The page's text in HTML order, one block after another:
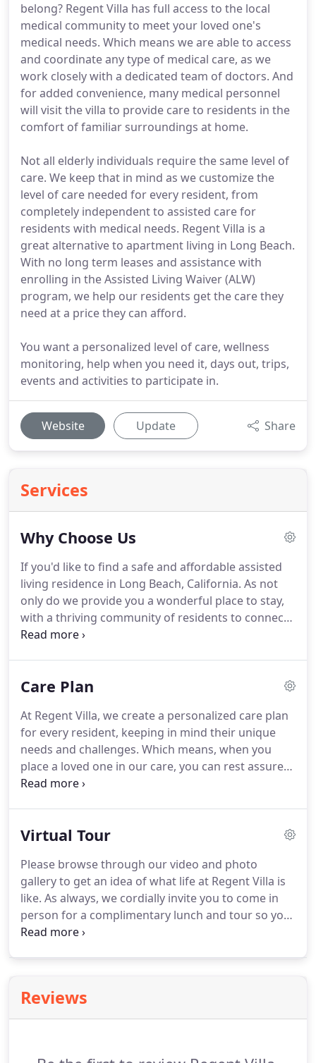
belong? Regent Villa has full access to the local
medical community to meet your loved one's
medical needs. Which means we are able to access
and coordinate any type of medical care, as we
work closely with a dedicated team of doctors. And
for added convenience, many medical personnel
will visit the villa to provide care to residents in the
comfort of familiar surroundings at home.
Not all elderly individuals require the same level of
care. We keep that in mind as we customize the
level of care needed for every resident, from
completely independent to assisted care for
residents with medical needs. Regent Villa is a
great alternative to apartment living in Long Beach.
With no long term leases and assistance with
enrolling in the Assisted Living Waiver (ALW)
program, we help our residents get the care they
need at a price they can afford.
You want a personalized level of care, wellness
monitoring, help when you need it, days out, trips,
events and activities to participate in.
Website Update Share
Services
Why Choose Us
If you'd like to find a safe and affordable assisted
living residence in Long Beach, California. As not
only do we provide you a wonderful place to stay,
with a thriving community of residents to connect
and bond with.
1976 with the aim of providing optimal and
cost.Through the years we have remained
dedicated to our mission of providing a warm and
caring living environment for our growing
population of elderly at an affordable cost.
Care Plan
At Regent Villa, we create a personalized care plan
for every resident, keeping in mind their unique
needs and challenges. Which means, when you
place a loved one in our care, you can rest assured
they are in good hands.
your loved one feels loved, cherished and well
Virtual Tour
Please browse through our video and photo
gallery to get an idea of what life at Regent Villa is
like. As always, we cordially invite you to come in
person for a complimentary lunch and tour so you
can experience our facility and staff for yourself.
Reviews